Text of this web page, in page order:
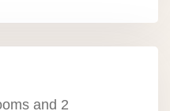
and 2